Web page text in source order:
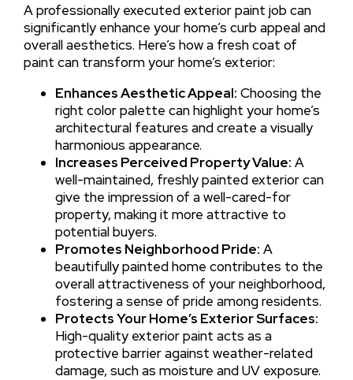
A professionally executed exterior paint job can
significantly enhance your home’s curb appeal and
overall aesthetics. Here’s how a fresh coat of
paint can transform your home’s exterior:
Enhances Aesthetic Appeal: Choosing the
right color palette can highlight your home’s
architectural features and create a visually
harmonious appearance.
Increases Perceived Property Value: A
well-maintained, freshly painted exterior can
give the impression of a well-cared-for
property, making it more attractive to
potential buyers.
Promotes Neighborhood Pride: A
beautifully painted home contributes to the
overall attractiveness of your neighborhood,
fostering a sense of pride among residents.
Protects Your Home’s Exterior Surfaces:
High-quality exterior paint acts as a
protective barrier against weather-related
damage, such as moisture and UV exposure.